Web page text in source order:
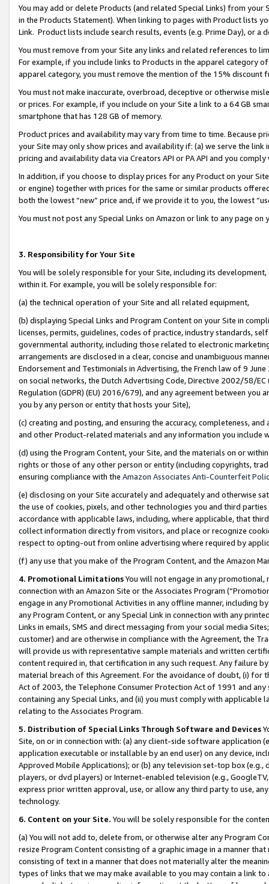
You may add or delete Products (and related Special Links) from
in the Products Statement). When linking to pages with Product lists
Link. Product lists include search results, events (e.g. Prime Day), or a
You must remove from your Site any links and related references to
For example, if you include links to Products in the apparel category
apparel category, you must remove the mention of the 15% discount
You must not make inaccurate, overbroad, deceptive or otherwise
or prices. For example, if you include on your Site a link to a 64 GB
smartphone that has 128 GB of memory.
Product prices and availability may vary from time to time. Because
your Site may only show prices and availability if: (a) we serve the
pricing and availability data via Creators API or PA API and you
In addition, if you choose to display prices for any Product on your
or engine) together with prices for the same or similar products
both the lowest “new” price and, if we provide it to you, the lowest
You must not post any Special Links on Amazon or link to any page
3. Responsibility for Your Site
You will be solely responsible for your Site, including its
within it. For example, you will be solely responsible for:
(a) the technical operation of your Site and all related equipment,
(b) displaying Special Links and Program Content on your Site in
licenses, permits, guidelines, codes of practice, industry standards,
governmental authority, including those related to electronic
arrangements are disclosed in a clear, concise and unambiguous
Endorsement and Testimonials in Advertising, the French law of 9
on social networks, the Dutch Advertising Code, Directive 2002/58/
Regulation (GDPR) (EU) 2016/679), and any agreement between
you by any person or entity that hosts your Site),
(c) creating and posting, and ensuring the accuracy, completeness,
and other Product-related materials and any information you include
(d) using the Program Content, your Site, and the materials on or
rights or those of any other person or entity (including copyrights,
ensuring compliance with the Amazon Associates Anti-Counterfeit
(e) disclosing on your Site accurately and adequately and otherwise
the use of cookies, pixels, and other technologies you and third
accordance with applicable laws, including, where applicable, that
collect information directly from visitors, and place or recognize
respect to opting-out from online advertising where required by
(f) any use that you make of the Program Content, and the Amazon
4. Promotional LimitationsYou will not engage in any
connection with an Amazon Site or the Associates Program
engage in any Promotional Activities in any offline manner, including
any Program Content, or any Special Link in connection with any
Links in emails, SMS and direct messaging from your social media
customer) and are otherwise in compliance with the Agreement, the
will provide us with representative sample materials and written
content required in, that certification in any such request. Any failure
material breach of this Agreement. For the avoidance of doubt, (i) for
Act of 2003, the Telephone Consumer Protection Act of 1991 and
containing any Special Links, and (ii) you must comply with
relating to the Associates Program.
5. Distribution of Special Links Through Software and Devices
Site, on or in connection with: (a) any client-side software application
application executable or installable by an end user) on any device,
Approved Mobile Applications); or (b) any television set-top box
players, or dvd players) or Internet-enabled television (e.g.,
express prior written approval, use, or allow any third party to use,
technology.
6. Content on your Site. You will be solely responsible for the
(a) You will not add to, delete from, or otherwise alter any Program
resize Program Content consisting of a graphic image in a manner
consisting of text in a manner that does not materially alter the
types of links that we may make available to you may contain a link